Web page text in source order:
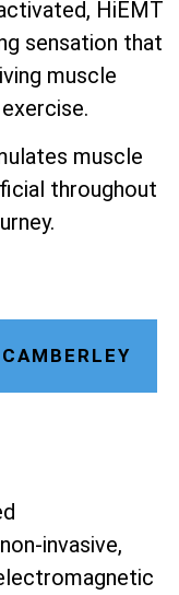
HiEMT
sensation that
muscle
muscle
throughout
invasive,